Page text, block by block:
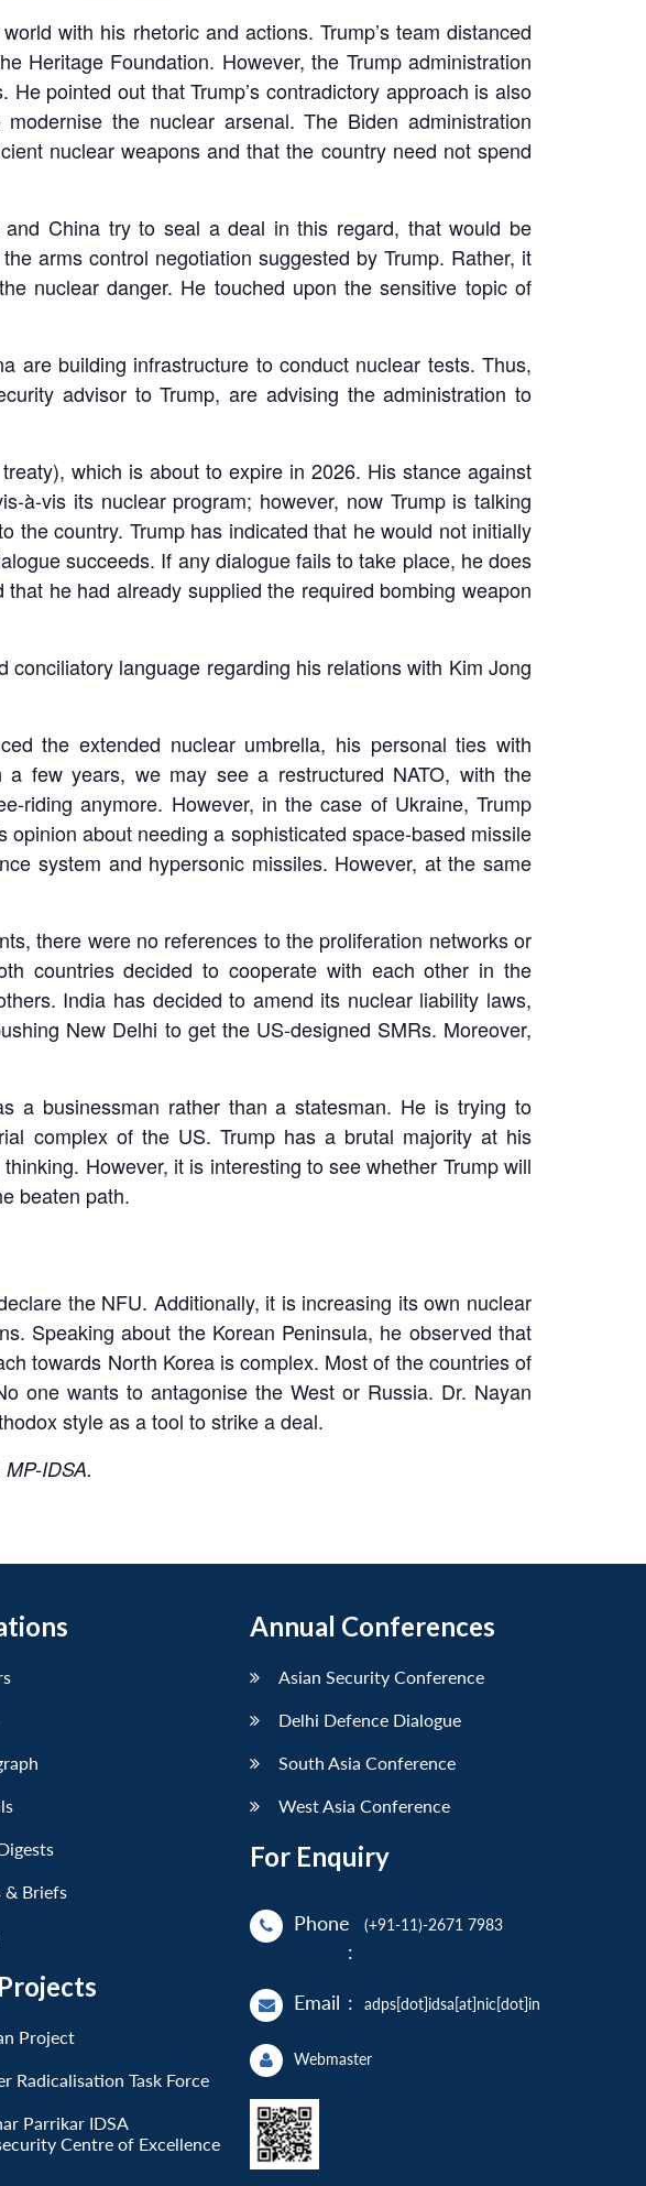
with his rhetoric and actions. Trump’s team distanced
Heritage Foundation. However, the Trump administration
pointed out that Trump’s contradictory approach is also
the nuclear arsenal. The Biden administration
nuclear weapons and that the country need not spend
China try to seal a deal in this regard, that would be
arms control negotiation suggested by Trump. Rather, it
nuclear danger. He touched upon the sensitive topic of
building infrastructure to conduct nuclear tests. Thus,
advisor to Trump, are advising the administration to
which is about to expire in 2026. His stance against
à-vis its nuclear program; however, now Trump is talking
the country. Trump has indicated that he would not initially
succeeds. If any dialogue fails to take place, he does
he had already supplied the required bombing weapon
language regarding his relations with Kim Jong
the extended nuclear umbrella, his personal ties with
few years, we may see a restructured NATO, with the
riding anymore. However, in the case of Ukraine, Trump
about needing a sophisticated space-based missile
system and hypersonic missiles. However, at the same
there were no references to the proliferation networks or
countries decided to cooperate with each other in the
India has decided to amend its nuclear liability laws,
New Delhi to get the US-designed SMRs. Moreover,
a businessman rather than a statesman. He is trying to
complex of the US. Trump has a brutal majority at his
However, it is interesting to see whether Trump will
beaten path.
the NFU. Additionally, it is increasing its own nuclear
Speaking about the Korean Peninsula, he observed that
towards North Korea is complex. Most of the countries of
one wants to antagonise the West or Russia. Dr. Nayan
style as a tool to strike a deal.
IDSA.
& Briefs
Project
Radicalisation Task Force
Parrikar IDSA
Centre of Excellence
Annual Conferences
Asian Security Conference
Delhi Defence Dialogue
South Asia Conference
West Asia Conference
For Enquiry
Phone
:
(+91-11)-2671 7983
Email : adps[dot]idsa[at]nic[dot]in
Webmaster